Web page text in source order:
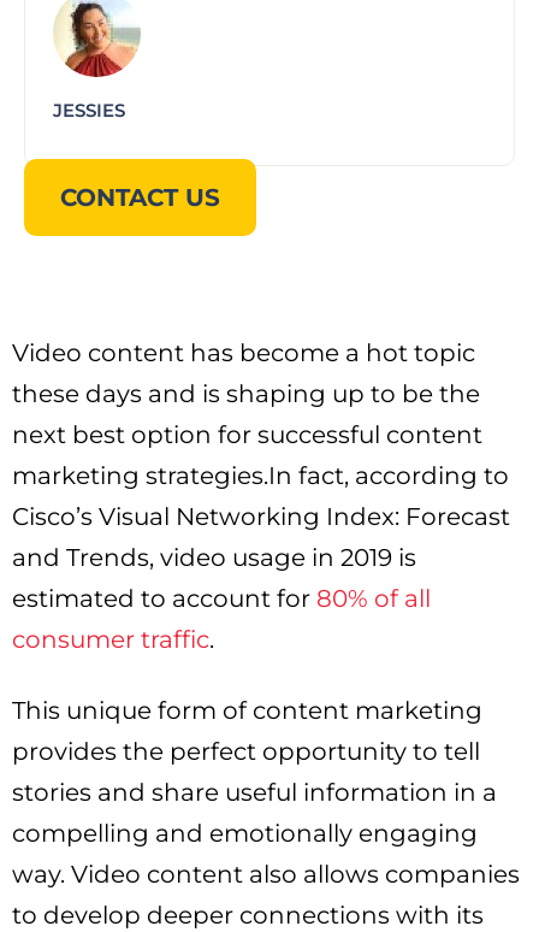
JESSIES
CONTACT US
Video content has become a hot topic
these days and is shaping up to be the
next best option for successful content
marketing strategies.In fact, according to
Cisco’s Visual Networking Index: Forecast
and Trends, video usage in 2019 is
estimated to account for 80% of all
consumer traffic.
This unique form of content marketing
provides the perfect opportunity to tell
stories and share useful information in a
compelling and emotionally engaging
way. Video content also allows companies
to develop deeper connections with its